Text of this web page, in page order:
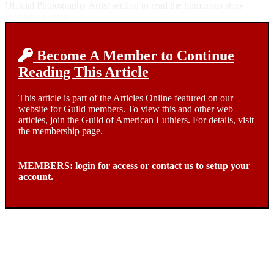
Become A Member to Continue
Reading This Article
This article is part of the Articles Online featured on our
website for Guild members. To view this and other web
articles, join the Guild of American Luthiers. For details, visit
the membership page.
MEMBERS: login for access or contact us to setup your
account.